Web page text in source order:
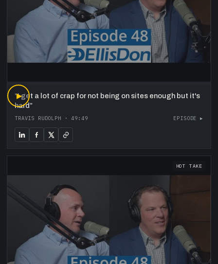
▶
“I get a lot of crap for not being on sites enough but it's
hard”
TRAVIS RUDOLPH ·49:49 EPISODE ▸
HOT TAKE